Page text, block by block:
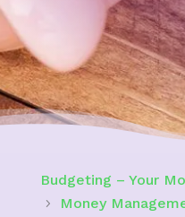
Budgeting – Your
Money